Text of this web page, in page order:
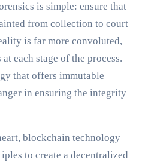
is simple: ensure that
from collection to court
is far more convoluted,
each stage of the process.
that offers immutable
in ensuring the integrity
blockchain technology
to create a decentralized